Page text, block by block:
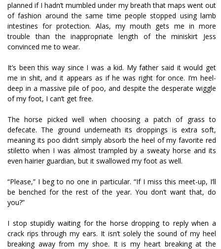
planned if I hadn’t mumbled under my breath that maps went out
of fashion around the same time people stopped using lamb
intestines for protection. Alas, my mouth gets me in more
trouble than the inappropriate length of the miniskirt Jess
convinced me to wear.
It’s been this way since I was a kid. My father said it would get
me in shit, and it appears as if he was right for once. I’m heel-
deep in a massive pile of poo, and despite the desperate wiggle
of my foot, I can’t get free.
The horse picked well when choosing a patch of grass to
defecate. The ground underneath its droppings is extra soft,
meaning its poo didn’t simply absorb the heel of my favorite red
stiletto when I was almost trampled by a sweaty horse and its
even hairier guardian, but it swallowed my foot as well.
“Please,” I beg to no one in particular. “If I miss this meet-up, I’ll
be benched for the rest of the year. You don’t want that, do
you?”
I stop stupidly waiting for the horse dropping to reply when a
crack rips through my ears. It isn’t solely the sound of my heel
breaking away from my shoe. It is my heart breaking at the